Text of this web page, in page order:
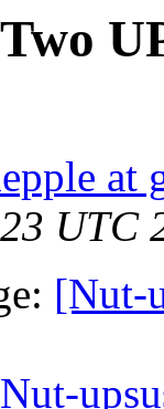
at
UTC
[Nut-